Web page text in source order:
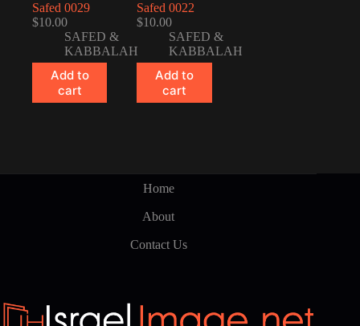
Safed 0029
$10.00
SAFED &
KABBALAH
Add to
cart
Safed 0022
$10.00
SAFED &
KABBALAH
Add to
cart
Home
About
Contact Us